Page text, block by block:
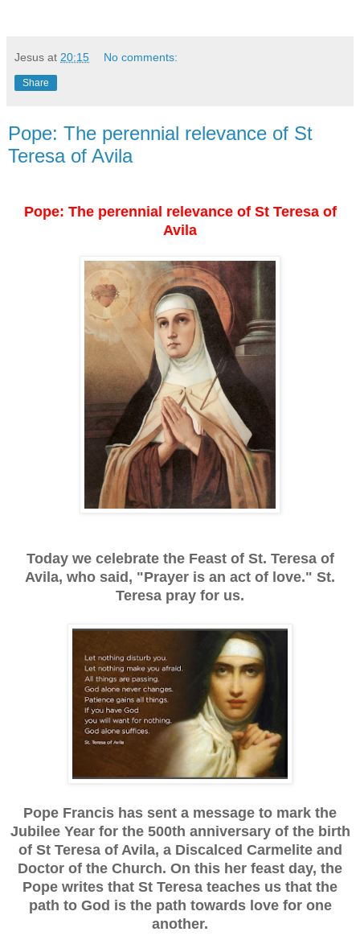
Jesus at 20:15 No comments:
Share
Pope: The perennial relevance of St
Teresa of Avila
Pope: The perennial relevance of St Teresa of
Avila
Today we celebrate the Feast of St. Teresa of
Avila, who said, "Prayer is an act of love." St.
Teresa pray for us.
Pope Francis has sent a message to mark the
Jubilee Year for the 500th anniversary of the birth
of St Teresa of Avila, a Discalced Carmelite and
Doctor of the Church. On this her feast day, the
Pope writes that St Teresa teaches us that the
path to God is the path towards love for one
another.